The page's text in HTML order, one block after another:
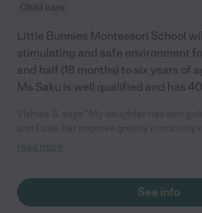
Child care
Little Bunnies Montessori School
stimulating and safe environment
and half (18 months) to six years of
Ms Saku is well qualified and has
she adapted life schools that you don't
read more
See info